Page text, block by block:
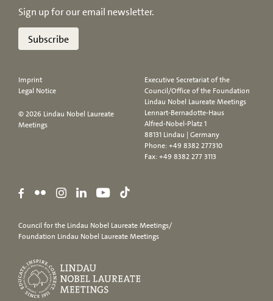
Sign up for our email newsletter.
Subscribe
Imprint
Legal Notice
© 2026 Lindau Nobel Laureate
Meetings
Executive Secretariat of the
Council/Office of the Foundation
Lindau Nobel Laureate Meetings
Lennart-Bernadotte-Haus
Alfred-Nobel-Platz 1
88131 Lindau | Germany
Phone:+49 8382 277310
Fax: +49 8382 277 3113
Council for the Lindau Nobel Laureate Meetings/
Foundation Lindau Nobel Laureate Meetings